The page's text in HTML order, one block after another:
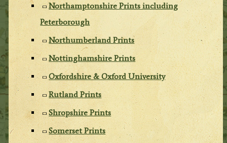
Northamptonshire Prints including
Peterborough
Northumberland Prints
Nottinghamshire Prints
Oxfordshire & Oxford University
Rutland Prints
Shropshire Prints
Somerset Prints